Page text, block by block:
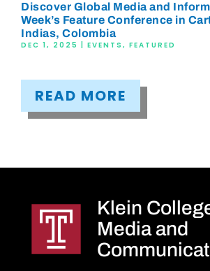
Discover Global Media and
Week’s Feature Conference in
Indias, Colombia
DEC 1, 2025 EVENTS , FEATURED
READ MORE
Klein
Media and